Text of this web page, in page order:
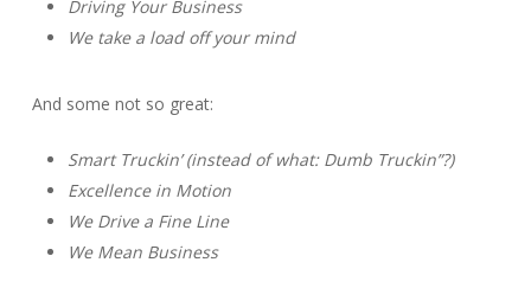
Driving Your Business
We take a load off your mind
And some not so great:
Smart Truckin’ (instead of what: Dumb Truckin”?)
Excellence in Motion
We Drive a Fine Line
We Mean Business